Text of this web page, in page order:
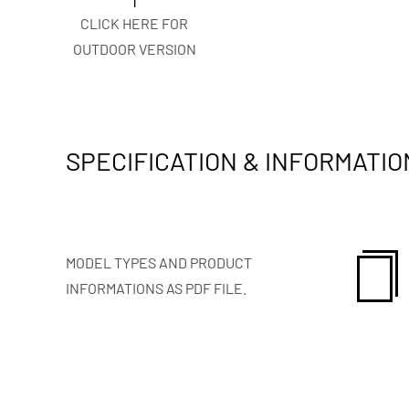
CLICK HERE FOR
OUTDOOR VERSION
SPECIFICATION &
MODEL TYPES AND PRODUCT
INFORMATIONS AS PDF FILE.